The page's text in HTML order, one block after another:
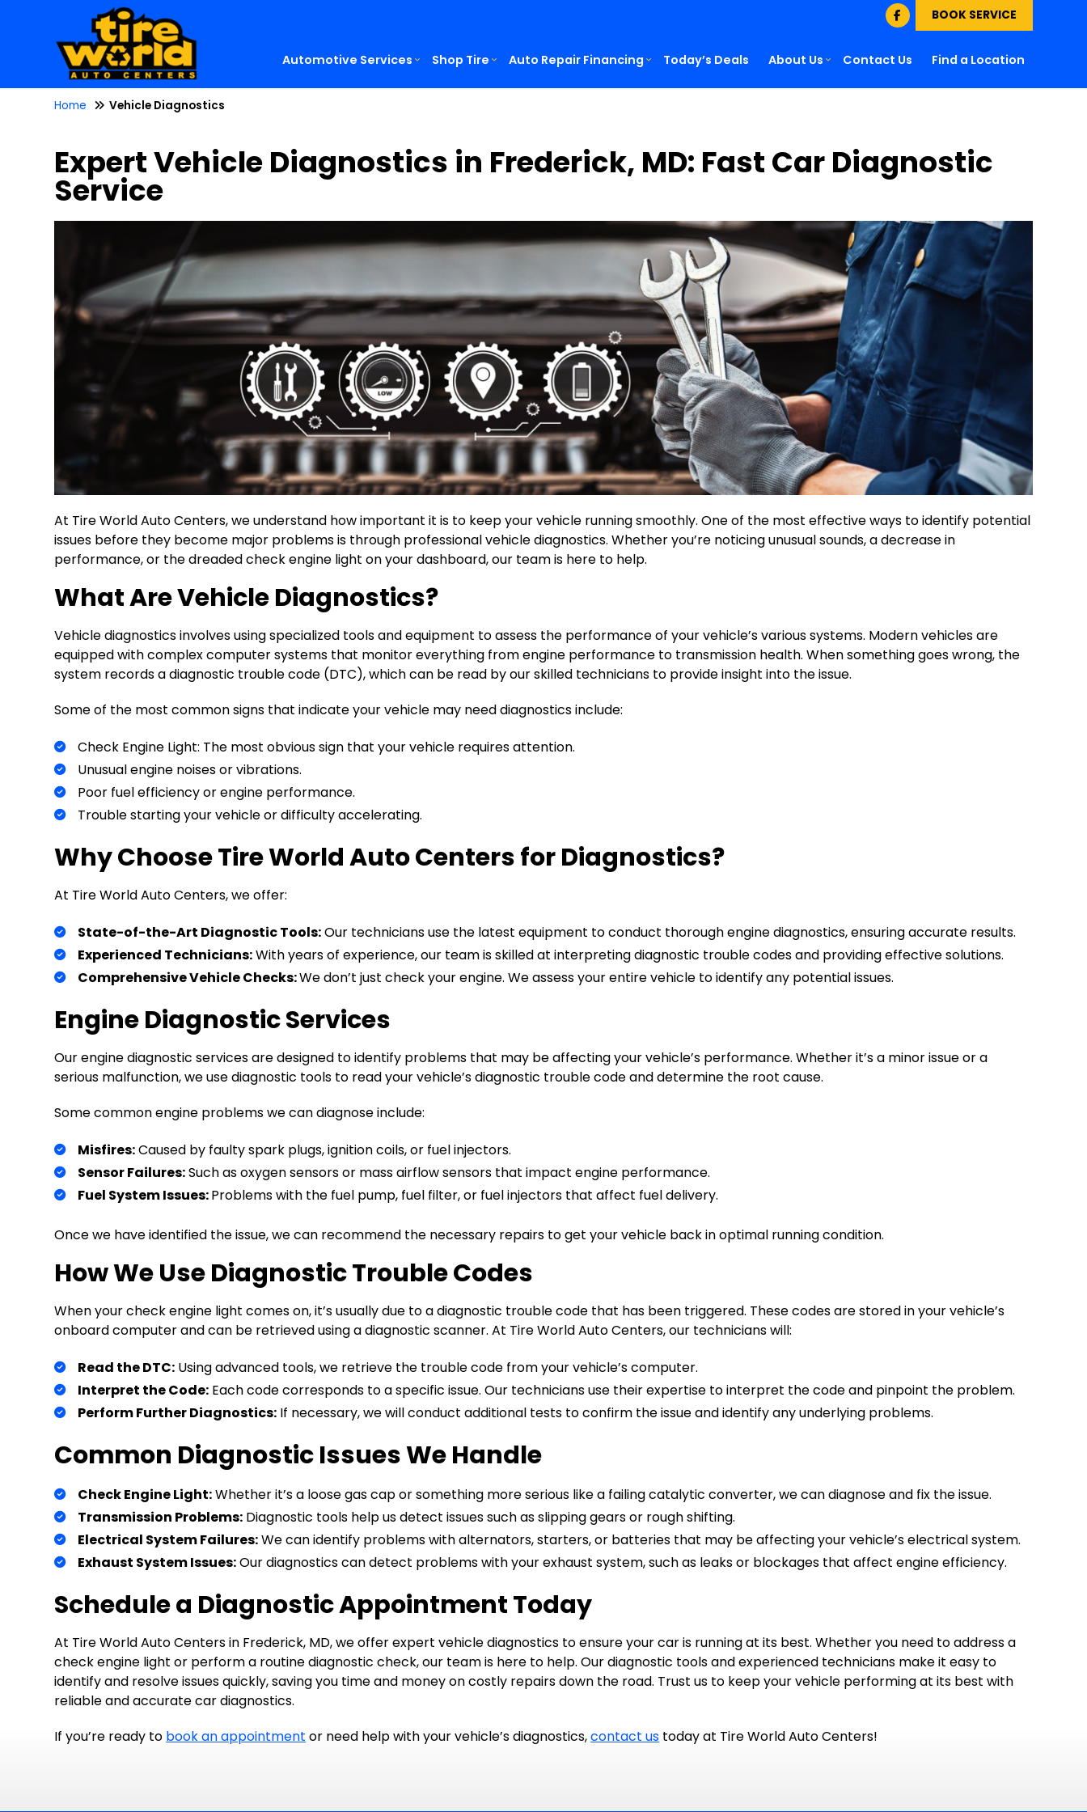
BOOK SERVICE
Automotive Services Shop Tire Auto Repair Financing Today’s Deals About Us Contact Us Find a Location
Home Vehicle Diagnostics
Expert Vehicle Diagnostics in Frederick, MD: Fast Car Diagnostic
Service
At Tire World Auto Centers, we understand how important it is to keep your vehicle running smoothly. One of the most effective ways to identify potential
issues before they become major problems is through professional vehicle diagnostics. Whether you’re noticing unusual sounds, a decrease in
performance, or the dreaded check engine light on your dashboard, our team is here to help.
What Are Vehicle Diagnostics?
Vehicle diagnostics involves using specialized tools and equipment to assess the performance of your vehicle’s various systems. Modern vehicles are
equipped with complex computer systems that monitor everything from engine performance to transmission health. When something goes wrong, the
system records a diagnostic trouble code (DTC), which can be read by our skilled technicians to provide insight into the issue.
Some of the most common signs that indicate your vehicle may need diagnostics include:
Check Engine Light: The most obvious sign that your vehicle requires attention.
Unusual engine noises or vibrations.
Poor fuel efficiency or engine performance.
Trouble starting your vehicle or difficulty accelerating.
Why Choose Tire World Auto Centers for Diagnostics?
At Tire World Auto Centers, we offer:
State-of-the-Art Diagnostic Tools:Our technicians use the latest equipment to conduct thorough engine diagnostics, ensuring accurate results.
Experienced Technicians:With years of experience, our team is skilled at interpreting diagnostic trouble codes and providing effective solutions.
Comprehensive Vehicle Checks:We don’t just check your engine. We assess your entire vehicle to identify any potential issues.
Engine Diagnostic Services
Our engine diagnostic services are designed to identify problems that may be affecting your vehicle’s performance. Whether it’s a minor issue or a
serious malfunction, we use diagnostic tools to read your vehicle’s diagnostic trouble code and determine the root cause.
Some common engine problems we can diagnose include:
Misfires:Caused by faulty spark plugs, ignition coils, or fuel injectors.
Sensor Failures:Such as oxygen sensors or mass airflow sensors that impact engine performance.
Fuel System Issues:Problems with the fuel pump, fuel filter, or fuel injectors that affect fuel delivery.
Once we have identified the issue, we can recommend the necessary repairs to get your vehicle back in optimal running condition.
How We Use Diagnostic Trouble Codes
When your check engine light comes on, it’s usually due to a diagnostic trouble code that has been triggered. These codes are stored in your vehicle’s
onboard computer and can be retrieved using a diagnostic scanner. At Tire World Auto Centers, our technicians will:
Read the DTC: Using advanced tools, we retrieve the trouble code from your vehicle’s computer.
Interpret the Code: Each code corresponds to a specific issue. Our technicians use their expertise to interpret the code and pinpoint the problem.
Perform Further Diagnostics: If necessary, we will conduct additional tests to confirm the issue and identify any underlying problems.
Common Diagnostic Issues We Handle
Check Engine Light:Whether it’s a loose gas cap or something more serious like a failing catalytic converter, we can diagnose and fix the issue.
Transmission Problems: Diagnostic tools help us detect issues such as slipping gears or rough shifting.
Electrical System Failures:We can identify problems with alternators, starters, or batteries that may be affecting your vehicle’s electrical system.
Exhaust System Issues:Our diagnostics can detect problems with your exhaust system, such as leaks or blockages that affect engine efficiency.
Schedule a Diagnostic Appointment Today
At Tire World Auto Centers in Frederick, MD, we offer expert vehicle diagnostics to ensure your car is running at its best. Whether you need to address a
check engine light or perform a routine diagnostic check, our team is here to help. Our diagnostic tools and experienced technicians make it easy to
identify and resolve issues quickly, saving you time and money on costly repairs down the road. Trust us to keep your vehicle performing at its best with
reliable and accurate car diagnostics.
If you’re ready to book an appointment or need help with your vehicle’s diagnostics,contact us today at Tire World Auto Centers!